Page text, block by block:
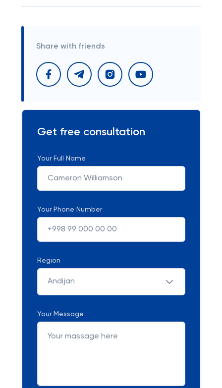
Share with friends
Get free consultation
Your Full Name
Your Phone Number
Region
Andijan
Your Message